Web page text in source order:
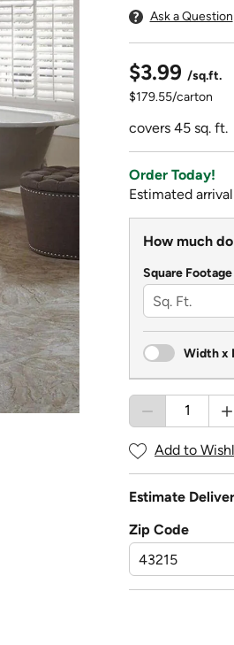
Ask a Question
$3.99 /sq.ft.
$179.55/carton
covers 45 sq. ft.
Order Today!
Estimated
How much
Square Footage
Width x
Add to
Estimate
Zip Code